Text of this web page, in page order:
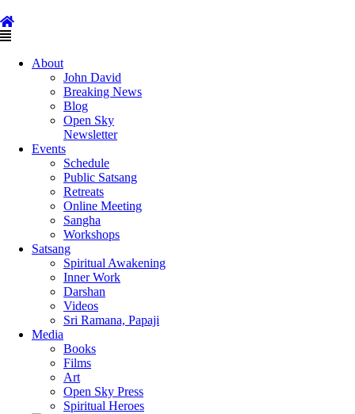
to
content
Main
About
John David
Breaking News
Blog
Open Sky
Newsletter
Events
Schedule
Public Satsang
Retreats
Online Meeting
Sangha
Workshops
Satsang
Spiritual Awakening
Inner Work
Darshan
Videos
Sri Ramana, Papaji
Media
Books
Films
Art
Open Sky Press
Spiritual Heroes